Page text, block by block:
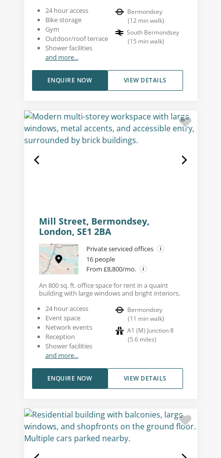
24 hour access
Bike storage
Gym
Outdoor/roof terrace
Shower facilities
and more...
Bermondsey
(12 min walk)
South Bermondsey
(15 min walk)
VIEW DETAILS
ENQUIRE NOW
Mill Street, Bermondsey,
London, SE1 2BA
Private serviced offices
16 people
From £8,800/mo.
An 800 sq. ft. office space for rent in a quaint
building with large windows and bright interiors.
24 hour access
Event space
Network events
Reception
Shower facilities
and more...
Bermondsey
(11 min walk)
A1 (M) Junction 8
(5.6 miles)
VIEW DETAILS
ENQUIRE NOW